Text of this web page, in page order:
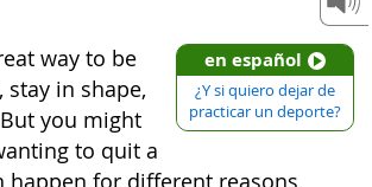
en español
¿Y si quiero dejar de
practicar un deporte?
way to be
stay in shape,
you might
to quit a